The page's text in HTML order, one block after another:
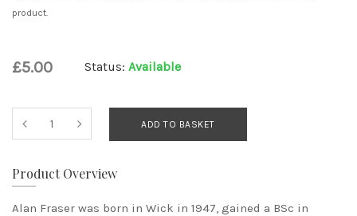
product.
£5.00 Status: Available
ADD TO BASKET
Product Overview
​Alan Fraser was born in Wick in 1947, gained a BSc in